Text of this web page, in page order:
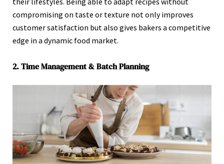
compromising on taste or texture not only improves
customer satisfaction but also gives bakers a competitive
edge in a dynamic food market.
2. Time Management & Batch Planning